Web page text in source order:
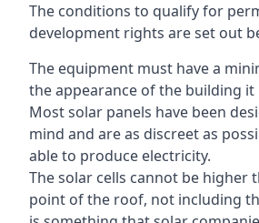
The conditions to qualify for
development rights are set out
The equipment must have a
the appearance of the building it
Most solar panels have been
mind and are as discreet as
able to produce electricity.
The solar cells cannot be higher
point of the roof, not including